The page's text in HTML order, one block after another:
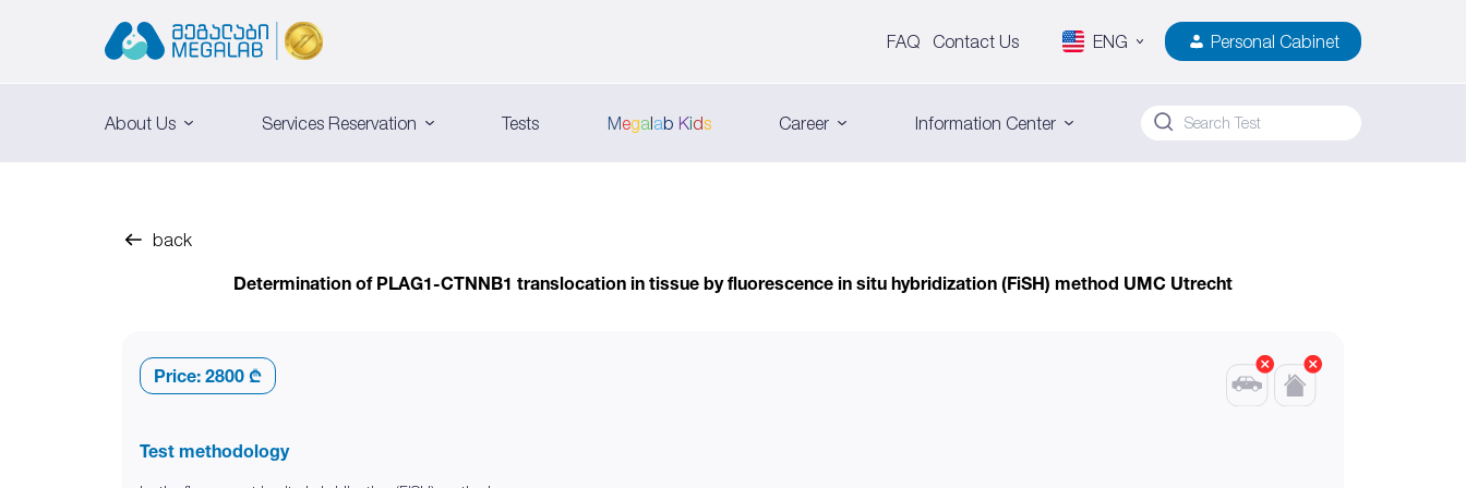
FAQ Contact Us ENG Personal Cabinet
About Us Services Reservation Tests Megalab Kids Career Information Center
back
Determination of PLAG1-CTNNB1 translocation in tissue by fluorescence in situ hybridization (FiSH) method UMC Utrecht
Price: 2800 ₾
Test methodology